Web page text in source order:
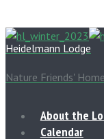
Heidelmann Lodge
Nature Friends'
About the
Calendar